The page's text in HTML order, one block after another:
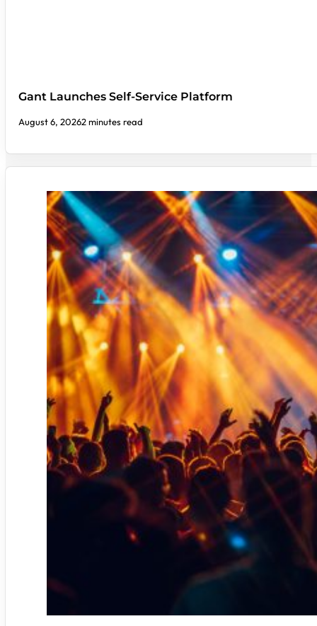
Gant Launches Self-Service Platform
August 6, 20262 minutes read